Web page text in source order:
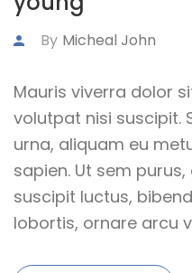
By Micheal John
Mauris viverra dolor
volutpat nisi suscipit.
urna, aliquam eu
sapien. Ut sem
suscipit luctus,
lobortis, ornare arcu